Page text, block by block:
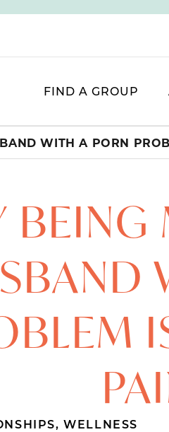
FIND A GROUP
BEING
,WELLNESS